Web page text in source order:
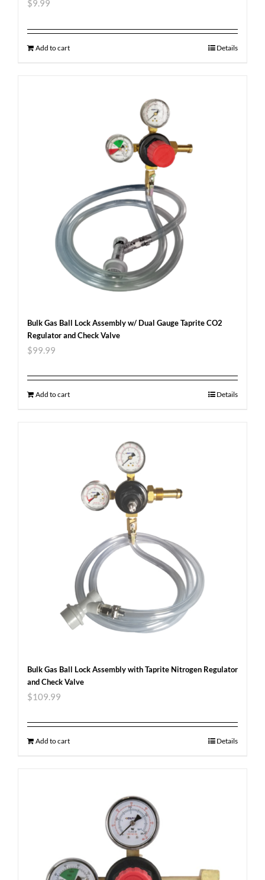
$9.99
Add to cart Details
Bulk Gas Ball Lock Assembly w/ Dual Gauge Taprite CO2
Regulator and Check Valve
$99.99
Add to cart Details
Bulk Gas Ball Lock Assembly with Taprite Nitrogen Regulator
and Check Valve
$109.99
Add to cart Details